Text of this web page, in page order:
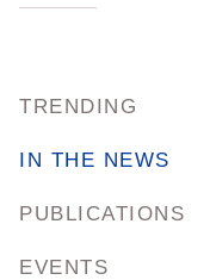
TRENDING
IN THE NEWS
PUBLICATIONS
EVENTS